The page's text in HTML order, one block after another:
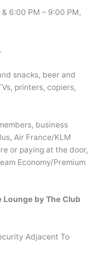
6:00 PM – 9:00 PM,
snacks, beer and
printers, copiers,
business
Air France/KLM
or paying at the door,
Economy/Premium
Lounge by The Club
Adjacent To